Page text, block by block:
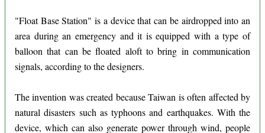
"Float Base Station" is a device that can be airdropped into an
area during an emergency and it is equipped with a type of
balloon that can be floated aloft to bring in communication
signals, according to the designers.
The invention was created because Taiwan is often affected by
natural disasters such as typhoons and earthquakes. With the
device, which can also generate power through wind, people